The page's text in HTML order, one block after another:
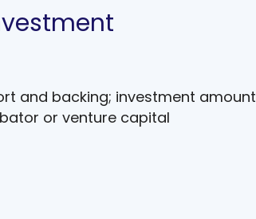
and backing; investment amount
or venture capital